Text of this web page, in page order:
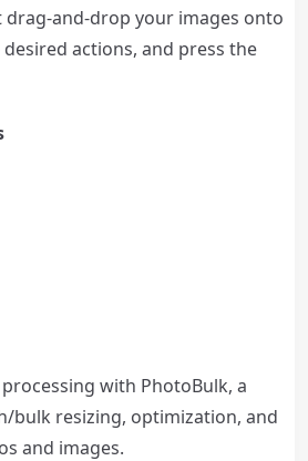
drag-and-drop your images onto
actions, and press the
with PhotoBulk, a
bulk resizing, optimization, and
and images.